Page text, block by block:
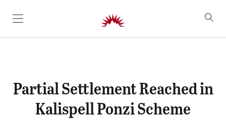
SKIP TO CONTENT
Partial Settlement Reached in
Kalispell Ponzi Scheme